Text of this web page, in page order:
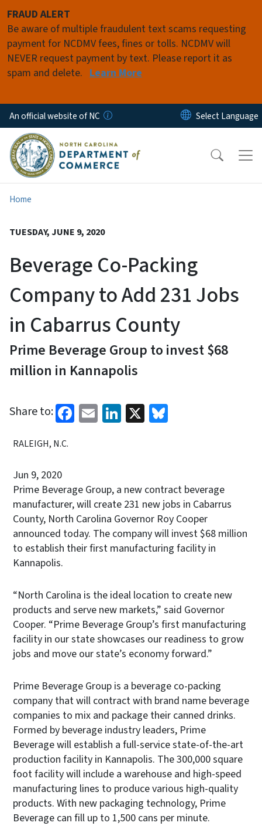
FRAUD ALERT
Be aware of multiple fraudulent text scams requesting
payment for NCDMV fees, fines or tolls. NCDMV will
NEVER request payment by text. Please report it as
spam and delete. Learn More
An official website of NC
Home
TUESDAY, JUNE 9, 2020
Beverage Co-Packing
Company to Add 231 Jobs
in Cabarrus County
Prime Beverage Group to invest $68
million in Kannapolis
Share to: Facebook
EmailLinkedIn
X
RALEIGH, N.C.
Jun 9, 2020
Prime Beverage Group, a new contract beverage
manufacturer, will create 231 new jobs in Cabarrus
County, North Carolina Governor Roy Cooper
announced today. The company will invest $68 million
to establish their first manufacturing facility in
Kannapolis.
“North Carolina is the ideal location to create new
products and serve new markets,” said Governor
Cooper. “Prime Beverage Group’s first manufacturing
facility in our state showcases our readiness to grow
jobs and move our state’s economy forward.”
Prime Beverage Group is a beverage co-packing
company that will contract with brand name beverage
companies to mix and package their canned drinks.
Formed by beverage industry leaders, Prime
Beverage will establish a full-service state-of-the-art
production facility in Kannapolis. The 300,000 square
foot facility will include a warehouse and high-speed
manufacturing lines to produce various high-quality
products. With new packaging technology, Prime
Beverage can fill up to 1,500 cans per minute.